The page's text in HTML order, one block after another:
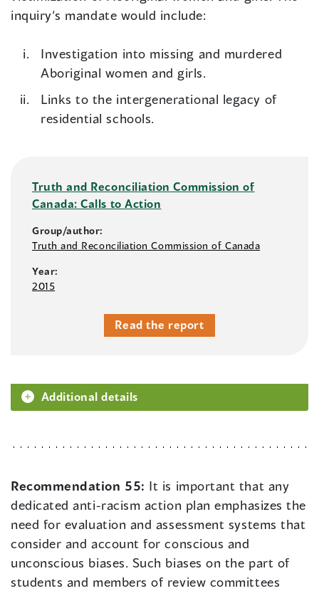
inquiry’s mandate would include:
Investigation into missing and murdered
Aboriginal women and girls.
Links to the intergenerational legacy of
residential schools.
Truth and Reconciliation Commission of
Canada: Calls to Action
Group/author:
Truth and Reconciliation Commission of Canada
Year:
2015
Read the report
Additional details
Recommendation 55: It is important that any
dedicated anti-racism action plan emphasizes the
need for evaluation and assessment systems that
consider and account for conscious and
unconscious biases. Such biases on the part of
students and members of review committees